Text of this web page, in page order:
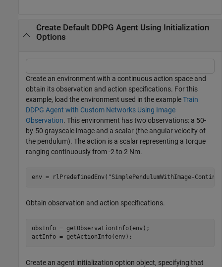
Create Default DDPG Agent Using Initialization
Options
Create an environment with a continuous action space and
obtain its observation and action specifications. For this
example, load the environment used in the exampleTrain
DDPG Agent with Custom Networks Using Image
Observation. This environment has two observations: a 50-
by-50 grayscale image and a scalar (the angular velocity of
the pendulum). The action is a scalar representing a torque
ranging continuously from -2 to 2 Nm.
env = rlPredefinedEnv( "SimplePendulumWithImage-
Obtain observation and action specifications.
obsInfo = getObservationInfo(env);
actInfo = getActionInfo(env);
Create an agent initialization option object, specifying that